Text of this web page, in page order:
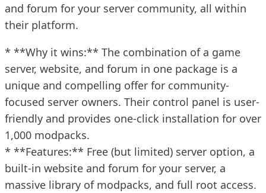
and forum for your server community, all within
their platform.
* **Why it wins:** The combination of a game
server, website, and forum in one package is a
unique and compelling offer for community-
focused server owners. Their control panel is user-
friendly and provides one-click installation for over
1,000 modpacks.
* **Features:** Free (but limited) server option, a
built-in website and forum for your server, a
massive library of modpacks, and full root access.